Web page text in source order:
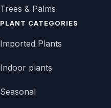
Trees & Palms
PLANT CATEGORIES
Imported Plants
Indoor plants
Seasonal